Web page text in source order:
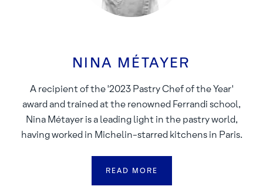
NINA MÉTAYER
A recipient of the '2023 Pastry Chef of the Year'
award and trained at the renowned Ferrandi school,
Nina Métayer is a leading light in the pastry world,
having worked in Michelin-starred kitchens in Paris.
READ MORE